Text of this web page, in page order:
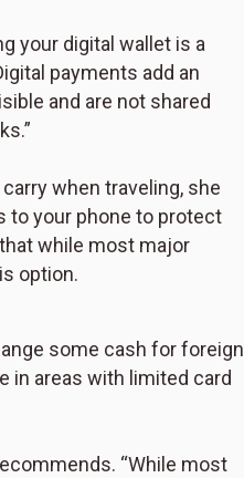
your digital wallet is a
payments add an
and are not shared
when traveling, she
to your phone to protect
while most major
option.
some cash for foreign
in areas with limited card
“While most